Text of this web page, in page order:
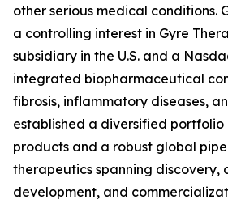
other serious medical conditions.
a controlling interest in Gyre
subsidiary in the U.S. and a
integrated biopharmaceutical
fibrosis, inflammatory diseases,
established a diversified
products and a robust global
therapeutics spanning discovery,
development, and